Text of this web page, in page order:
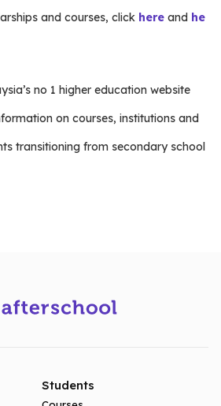
and courses, click here and he
no 1 higher education website
on courses, institutions and
transitioning from secondary school
Students